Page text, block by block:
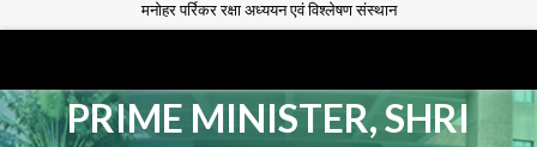
मनोहर पर्रिकर रक्षा अध्ययन एवं विश्लेषण संस्थान
PRIME MINISTER, SHRI